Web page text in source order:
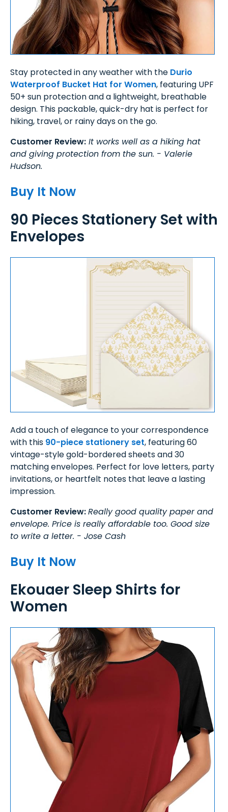
Stay protected in any weather with the Durio
Waterproof Bucket Hat for Women, featuring UPF
50+ sun protection and a lightweight, breathable
design. This packable, quick-dry hat is perfect for
hiking, travel, or rainy days on the go.
Customer Review: It works well as a hiking hat
and giving protection from the sun. - Valerie
Hudson.
Buy It Now
90 Pieces Stationery Set with
Envelopes
Add a touch of elegance to your correspondence
with this 90-piece stationery set, featuring 60
vintage-style gold-bordered sheets and 30
matching envelopes. Perfect for love letters, party
invitations, or heartfelt notes that leave a lasting
impression.
Customer Review:Really good quality paper and
envelope. Price is really affordable too. Good size
to write a letter. - Jose Cash
Buy It Now
Ekouaer Sleep Shirts for
Women